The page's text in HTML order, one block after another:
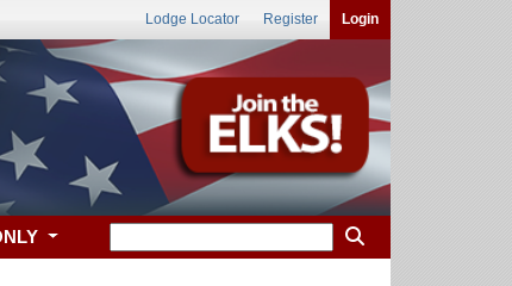
Lodge Locator Register Login